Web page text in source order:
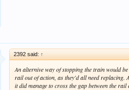
2392 said: ↑
An alternive way of stopping the train would
rail out of action, as they'd all need replacing.
it did manage to cross the gap between the rail